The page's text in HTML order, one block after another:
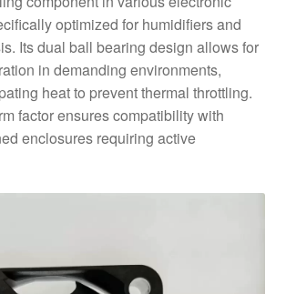
optimized for humidifiers and
Its dual ball bearing design allows for
in demanding environments,
heat to prevent thermal throttling.
factor ensures compatibility with
enclosures requiring active